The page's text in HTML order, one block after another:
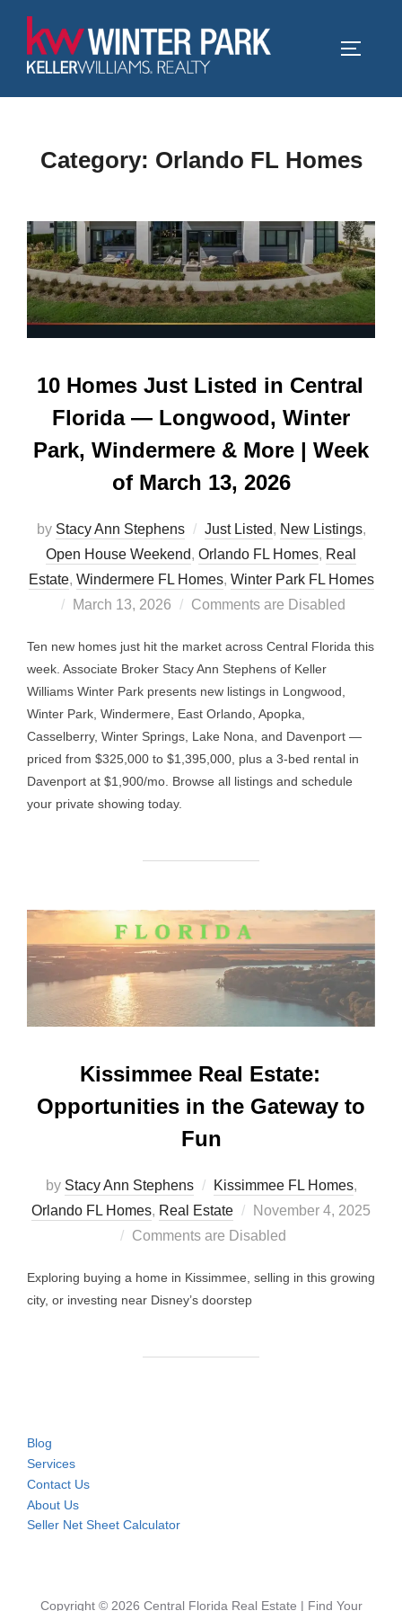
content
Category: Orlando FL Homes
10 Homes Just Listed in Central
Florida — Longwood, Winter
Park, Windermere & More | Week
of March 13, 2026
by Stacy Ann Stephens Just Listed, New Listings,
Open House Weekend, Orlando FL Homes, Real
Estate, Windermere FL Homes, Winter Park FL Homes
Posted
March 13, 2026 Comments are Disabled
Ten new homes just hit the market across Central Florida this
week. Associate Broker Stacy Ann Stephens of Keller
Williams Winter Park presents new listings in Longwood,
Winter Park, Windermere, East Orlando, Apopka,
Casselberry, Winter Springs, Lake Nona, and Davenport —
priced from $325,000 to $1,395,000, plus a 3-bed rental in
Davenport at $1,900/mo. Browse all listings and schedule
your private showing today.
Kissimmee Real Estate:
Opportunities in the Gateway to
Fun
by Stacy Ann Stephens Kissimmee FL Homes,
Orlando FL Homes, Real Estate
Posted
on
November 4, 2025
Comments are Disabled
Exploring buying a home in Kissimmee, selling in this growing
city, or investing near Disney’s doorstep
Blog
Services
Contact Us
About Us
Seller Net Sheet Calculator
Copyright © 2026 Central Florida Real Estate | Find Your